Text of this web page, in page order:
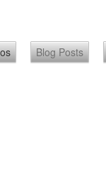
Blog Posts